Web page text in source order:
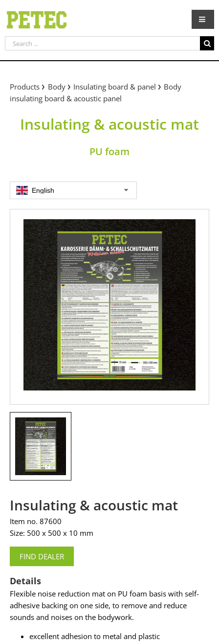
content
Search
for:
Products Body Insulating board & panel
Body
insulating board & acoustic panel
Insulating & acoustic mat
PU foam
English
Insulating & acoustic mat
Item no. 87600
Size: 500 x 500 x 10 mm
FIND DEALER
Details
Flexible noise reduction mat on PU foam basis with self-
adhesive backing on one side, to remove and reduce
sounds and noises on the bodywork.
excellent adhesion to metal and plastic